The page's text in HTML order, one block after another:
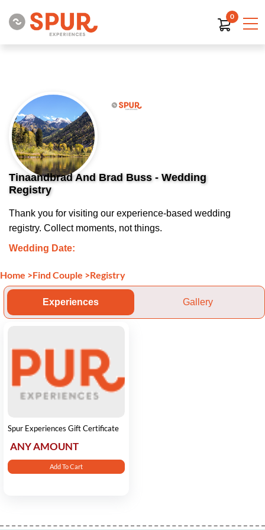
0
Tinaandbrad And Brad Buss - Wedding
Registry
Thank you for visiting our experience-based wedding
registry. Collect moments, not things.
Wedding Date:
Home >Find Couple >Registry
Experiences Gallery
Spur Experiences Gift Certificate
ANY AMOUNT
Add To Cart